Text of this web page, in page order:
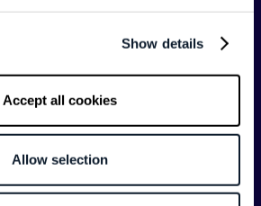
Show details
Accept all cookies
Allow selection
Community
Developer Experience
DevRel
Event
Infrastructure
Mobile